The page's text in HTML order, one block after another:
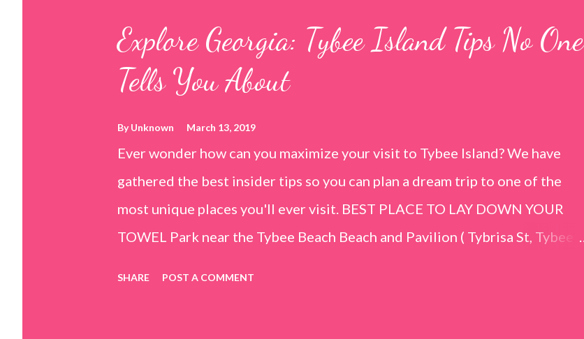
Explore Georgia: Tybee Island Tips No One
Tells You About
ByUnknown March 13, 2019
Ever wonder how can you maximize your visit to Tybee Island? We have
gathered the best insider tips so you can plan a dream trip to one of the
most unique places you'll ever visit. BEST PLACE TO LAY DOWN YOUR
TOWEL Park near the Tybee Beach Beach and Pavilion ( Tybrisa St, Tybee
SHARE POST A COMMENT